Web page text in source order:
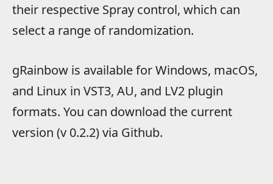
their respective Spray control, which can
select a range of randomization.
gRainbow is available for Windows, macOS,
and Linux in VST3, AU, and LV2 plugin
formats. You can download the current
version (v 0.2.2) via Github.